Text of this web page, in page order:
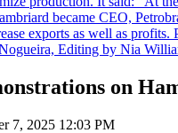
became CEO,
exports as well as
Editing by Nia
on
7, 2025 12:03 PM